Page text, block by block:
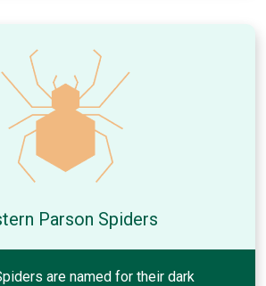
Parson Spiders
are named for their dark